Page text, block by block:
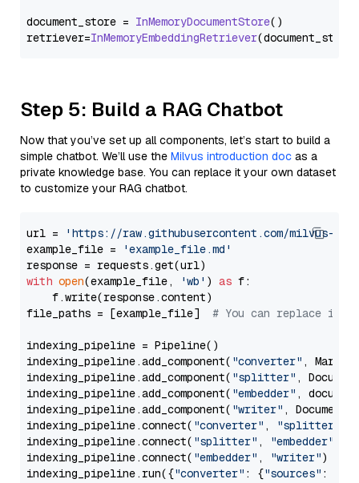
document_store = InMemoryDocumentStore()
retriever=InMemoryEmbeddingRetriever
Step 5: Build a RAG Chatbot
Now that you’ve set up all components, let’s start to build a
simple chatbot. We’ll use the Milvus introduction doc as a
private knowledge base. You can replace it your own dataset
to customize your RAG chatbot.
url =
'https://raw.githubusercontent.com/milvus-
example_file =
'example_file.md'
with open(example_file, 'wb' ) as f:
    f.write(response.content)
file_paths = [example_file] # You can replace it
indexing_pipeline = Pipeline()
indexing_pipeline.add_component( "converter" ,
indexing_pipeline.add_component( "splitter" ,
indexing_pipeline.add_component( "embedder" ,
indexing_pipeline.add_component( "writer" ,
indexing_pipeline.connect( "converter" , "splitter"
indexing_pipeline.connect( "splitter" , "embedder"
indexing_pipeline.connect( "embedder" , "writer")
indexing_pipeline.run({"converter" : {"sources" :